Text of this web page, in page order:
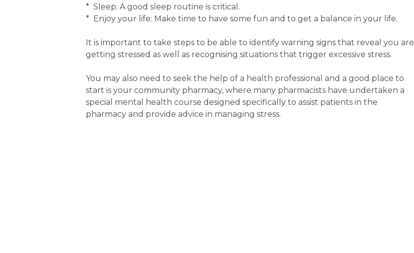
* Sleep: A good sleep routine is critical.
* Enjoy your life: Make time to have some fun and to get a balance in your life.
It is important to take steps to be able to identify warning signs that reveal you are
getting stressed as well as recognising situations that trigger excessive stress.
You may also need to seek the help of a health professional and a good place to
start is your community pharmacy, where many pharmacists have undertaken a
special mental health course designed specifically to assist patients in the
pharmacy and provide advice in managing stress.